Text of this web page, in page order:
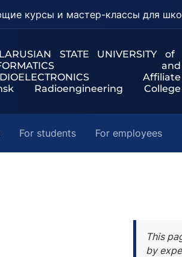
курсы и мастер-классы для
STATE UNIVERSITY of
and
Affiliate
Radioengineering College
For students For employees
This
by